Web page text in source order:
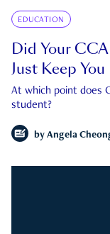
EDUCATION
Did Your
Just Keep You
At which point does
student?
by Angela